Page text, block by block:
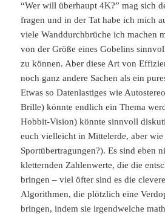
“Wer will überhaupt 4K?” mag sich
fragen und in der Tat habe ich mich
viele Wanddurchbrüche ich machen
von der Größe eines Gobelins
zu können. Aber diese Art von
noch ganz andere Sachen als ein
Etwas so Datenlastiges wie
Brille) könnte endlich ein Thema
Hobbit-Vision) könnte sinnvoll
euch vielleicht in Mittelerde, aber wie
Sportübertragungen?). Es sind eben
kletternden Zahlenwerte, die die
bringen – viel öfter sind es die
Algorithmen, die plötzlich eine
bringen, indem sie irgendwelche